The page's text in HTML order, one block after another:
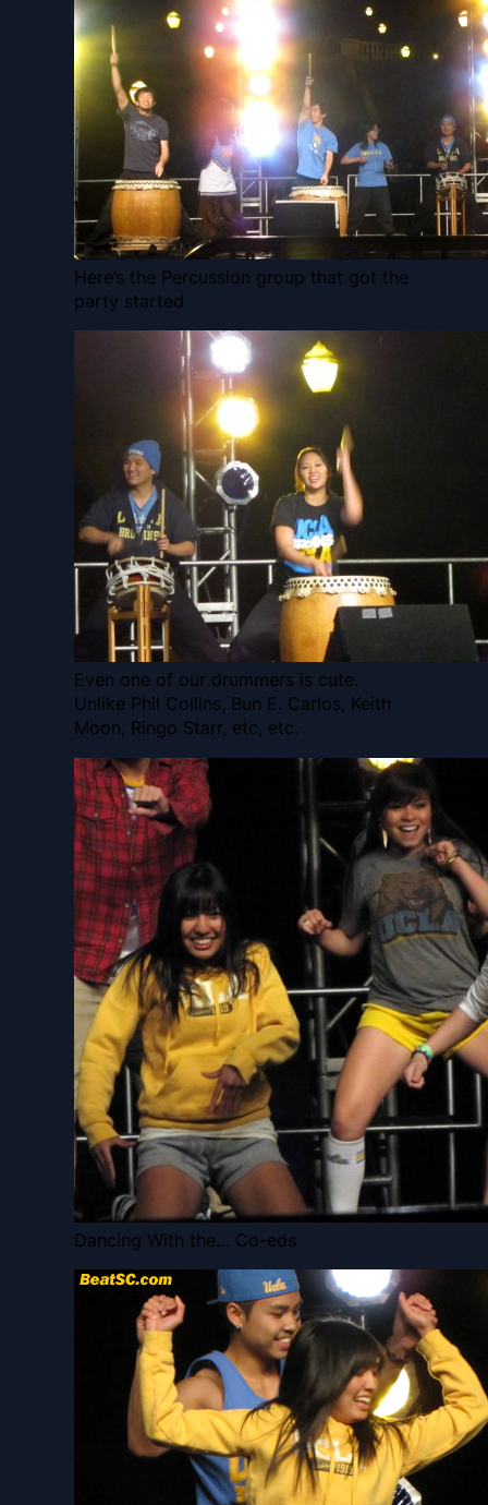
Here’s the Percussion group that got the
party started
Even one of our drummers is cute.
Unlike Phil Collins, Bun E. Carlos, Keith
Moon, Ringo Starr, etc, etc.
Dancing With the… Co-eds